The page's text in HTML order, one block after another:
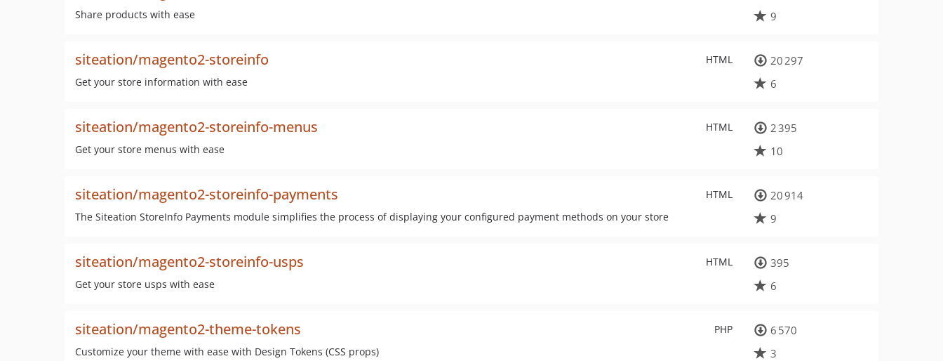
Share products with ease
9
HTML
siteation/magento2-storeinfo
Get your store information with ease
20 297
6
HTML
siteation/magento2-storeinfo-menus
Get your store menus with ease
2 395
10
HTML
siteation/magento2-storeinfo-payments
The Siteation StoreInfo Payments module simplifies the process of displaying your configured payment methods on your store
20 914
9
HTML
siteation/magento2-storeinfo-usps
Get your store usps with ease
395
6
PHP
siteation/magento2-theme-tokens
Customize your theme with ease with Design Tokens (CSS props)
6 570
3